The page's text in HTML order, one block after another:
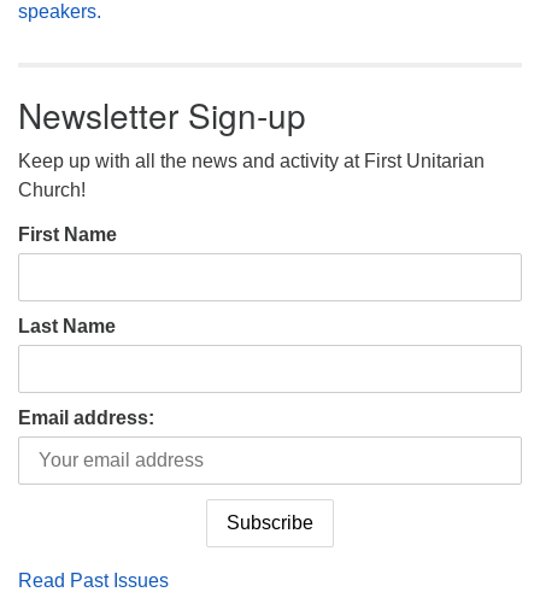
speakers.
Newsletter Sign-up
Keep up with all the news and activity at First Unitarian
Church!
First Name
Last Name
Email address:
Read Past Issues